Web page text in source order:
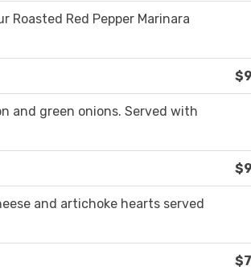
Roasted Red Pepper Marinara
and green onions. Served with
and artichoke hearts served